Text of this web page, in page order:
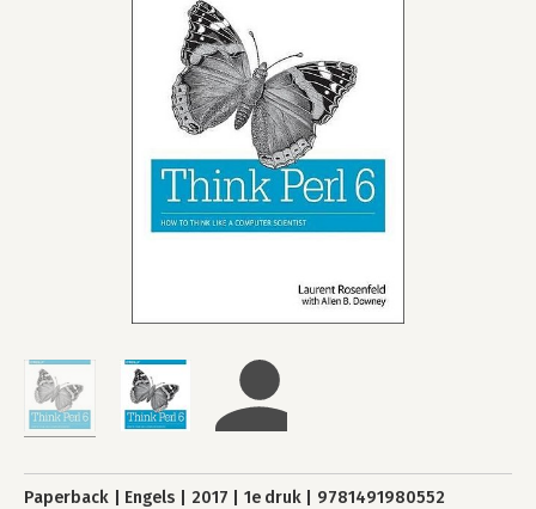
Paperback Engels 2017 1e druk 9781491980552